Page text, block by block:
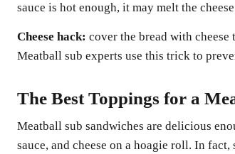
sauce is hot enough, it may melt the
Cheese hack: cover the bread with cheese
Meatball sub experts use this trick to
The Best Toppings for a
Meatball sub sandwiches are delicious
sauce, and cheese on a hoagie roll. In